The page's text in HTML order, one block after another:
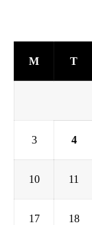
M T
3 4
10 11
17 18